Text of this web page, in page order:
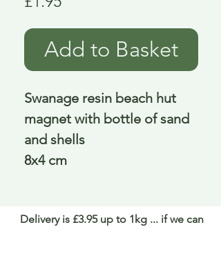
Add to Basket
Swanage resin beach hut
magnet with bottle of sand
and shells
8x4 cm
Delivery is £3.95 up to 1kg ... if we can